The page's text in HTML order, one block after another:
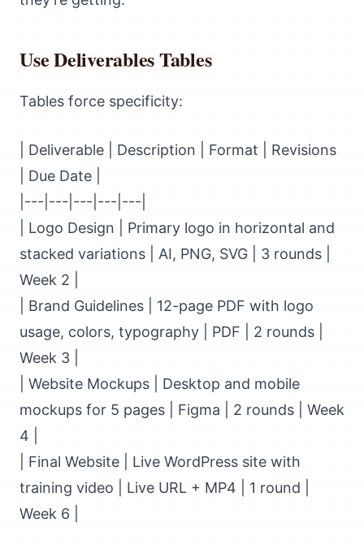
Use Deliverables Tables
Tables force specificity:
| Deliverable | Description | Format | Revisions
| Due Date |
|---|---|---|---|---|
| Logo Design | Primary logo in horizontal and
stacked variations | AI, PNG, SVG | 3 rounds |
Week 2 |
| Brand Guidelines | 12-page PDF with logo
usage, colors, typography | PDF | 2 rounds |
Week 3 |
| Website Mockups | Desktop and mobile
mockups for 5 pages | Figma | 2 rounds | Week
4 |
| Final Website | Live WordPress site with
training video | Live URL + MP4 | 1 round |
Week 6 |